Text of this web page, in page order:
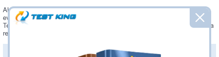
Always up-to-date Testking Juniper JN0-334 Interactive Testing Engine -
everything you need to pass your JN0-334 exam. Our Juniper JN0-334
Testing Engine software allows you to practice questions and answers in a
real JN0-334 exam environment.
PDF Version of Questions & Answers (+$49.99